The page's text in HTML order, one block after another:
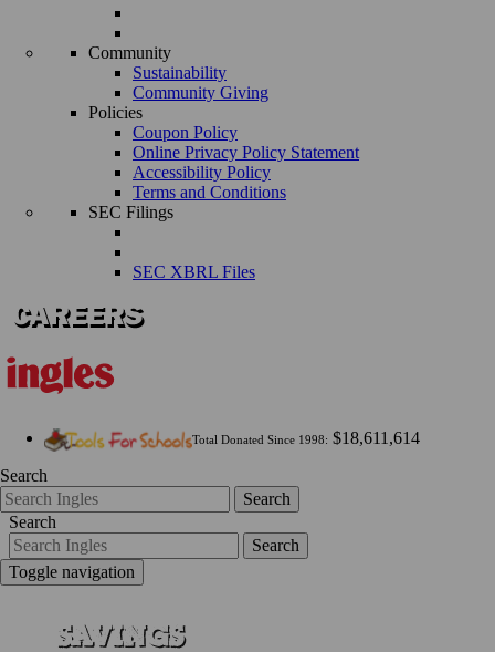
Community
Sustainability
Community Giving
Policies
Coupon Policy
Online Privacy Policy Statement
Accessibility Policy
Terms and Conditions
SEC Filings
SEC XBRL Files
Total Donated Since 1998: $18,611,614
Search
Search
Search
Search
Toggle navigation